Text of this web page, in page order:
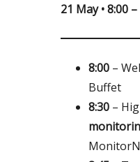
21 May • 8:00
8:00 –
Buffet
8:30 –